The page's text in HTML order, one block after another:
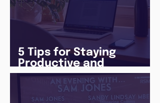
5 Tips for Staying
Productive and
Following a Routine in
the newly announced
Lockdown